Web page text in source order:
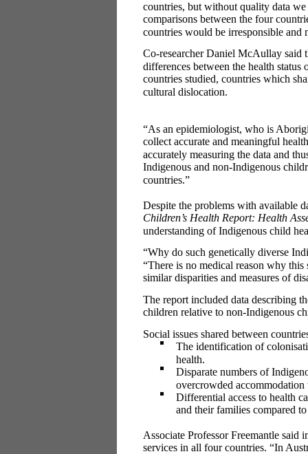
countries, but without quality data
comparisons between the four
countries would be irresponsible and
Co-researcher Daniel McAullay said
differences between the health
countries studied, countries which
cultural dislocation.
“As an epidemiologist, who is
collect accurate and meaningful
accurately measuring the data and
Indigenous and non-Indigenous
countries.”
Despite the problems with available
Children’s Health Report: Health
understanding of Indigenous child
“Why do such genetically diverse
“There is no medical reason why
similar disparities and measures of
The report included data describing
children relative to non-Indigenous
Social issues shared between
The identification of
health.
Disparate numbers of
overcrowded
Differential access to health
and their families compared
Associate Professor Freemantle
services in all four countries. “In